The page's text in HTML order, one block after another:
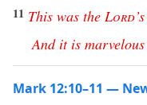
11 This was the Lord’s
And it is marvelous
Mark 12:10–11 —